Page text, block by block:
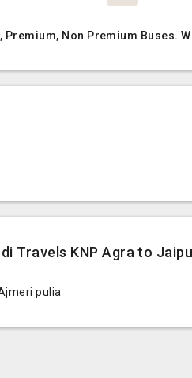
Non Premium Buses.
Travels KNP Agra to
pulia